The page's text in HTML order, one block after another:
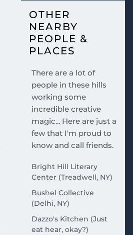
OTHER
NEARBY
PEOPLE &
PLACES
There are a lot of
people in these hills
working some
incredible creative
magic... Here are just a
few that I'm proud to
know and call friends.
Bright Hill Literary
Center (Treadwell, NY)
Bushel Collective
(Delhi, NY)
Dazzo's Kitchen (Just
eat hear, okay?)